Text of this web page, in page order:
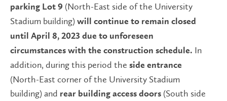
parking Lot 9 (North-East side of the University
Stadium building) will continue to remain closed
until April 8, 2023 due to unforeseen
circumstances with the construction schedule. In
addition, during this period the side entrance
(North-East corner of the University Stadium
building) and rear building access doors (South side